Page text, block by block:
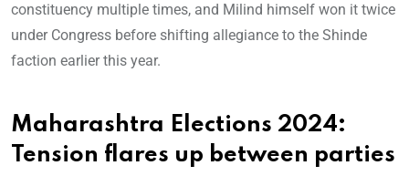
constituency multiple times, and Milind himself won it twice
under Congress before shifting allegiance to the Shinde
faction earlier this year.
Maharashtra Elections 2024:
Tension flares up between parties